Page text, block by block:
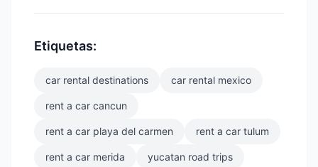
Etiquetas:
car rental destinations car rental mexico
rent a car cancun
rent a car playa del carmen rent a car tulum
rent a car merida yucatan road trips